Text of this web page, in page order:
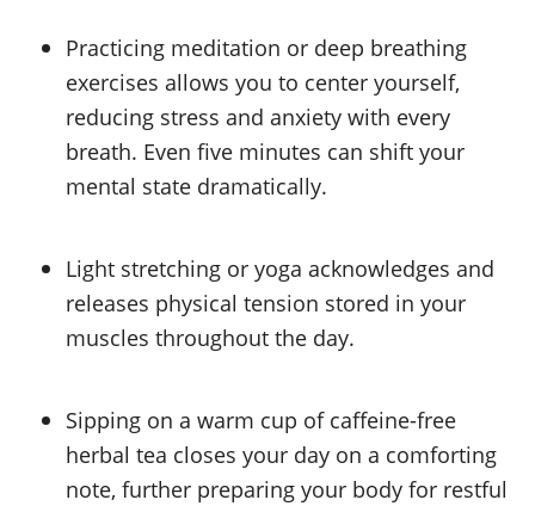
Practicing meditation or deep breathing
exercises allows you to center yourself,
reducing stress and anxiety with every
breath. Even five minutes can shift your
mental state dramatically.
Light stretching or yoga acknowledges and
releases physical tension stored in your
muscles throughout the day.
Sipping on a warm cup of caffeine-free
herbal tea closes your day on a comforting
note, further preparing your body for restful